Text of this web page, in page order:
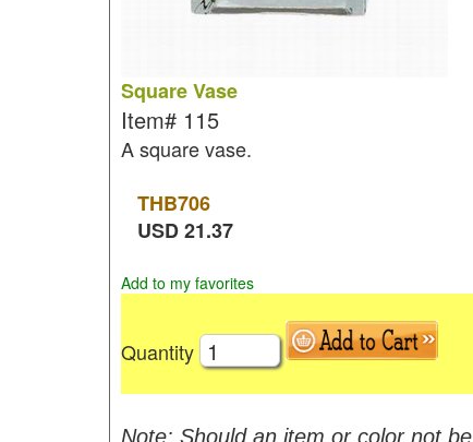
Square Vase
Item# 115
A square vase.
THB706
USD21.37
Add to my favorites
Quantity
Note: Should an item or color not be